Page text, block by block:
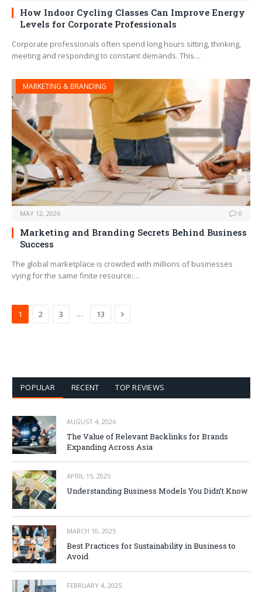
How Indoor Cycling Classes Can Improve Energy
Levels for Corporate Professionals
Corporate professionals often spend long hours sitting, thinking,
meeting and responding to constant demands. This…
MARKETING & BRANDING
MAY 12, 2026 0
Marketing and Branding Secrets Behind Business
Success
The global marketplace is crowded with millions of businesses
vying for the same finite resource:…
1 2 3 … 13 Next
POPULAR RECENT TOP REVIEWS
AUGUST 4, 2026
The Value of Relevant Backlinks for Brands
Expanding Across Asia
APRIL 15, 2025
Understanding Business Models You Didn’t Know
MARCH 10, 2025
Best Practices for Sustainability in Business to
Avoid
FEBRUARY 4, 2025